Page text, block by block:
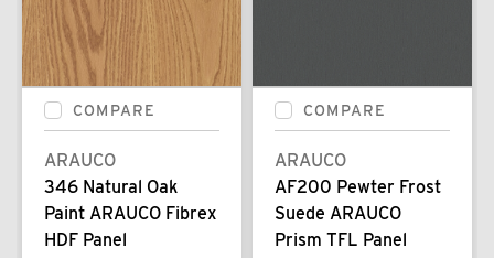
COMPARE
ARAUCO
346 Natural Oak
Paint ARAUCO Fibrex
HDF Panel
COMPARE
ARAUCO
AF200 Pewter Frost
Suede ARAUCO
Prism TFL Panel